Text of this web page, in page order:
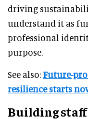
driving
understand it as
professional
purpose.
See also: Future-
resilience starts
Building